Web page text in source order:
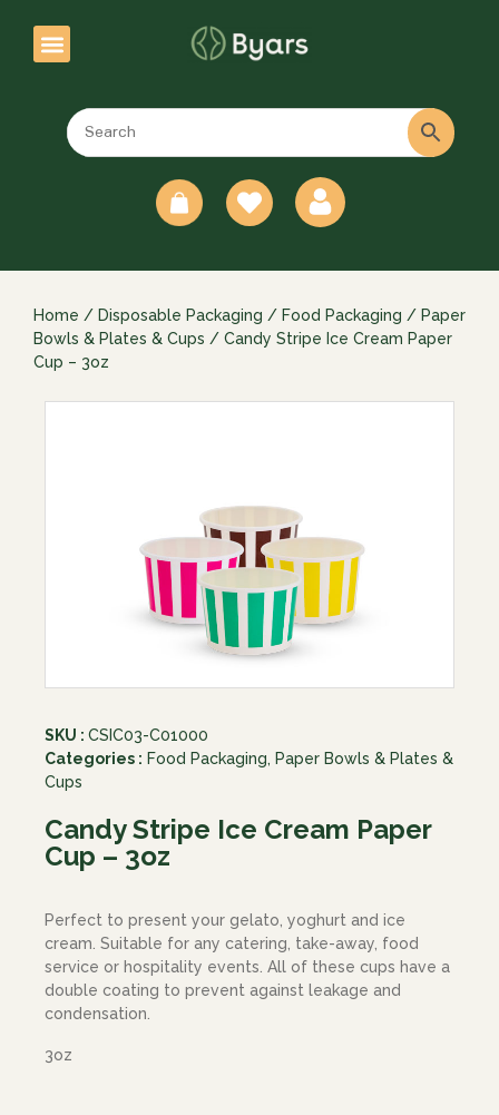
Home / Disposable Packaging / Food Packaging / Paper
Bowls & Plates & Cups / Candy Stripe Ice Cream Paper
Cup – 3oz
SKU : CSIC03-C01000
Categories : Food Packaging, Paper Bowls & Plates &
Cups
Candy Stripe Ice Cream Paper
Cup – 3oz
Perfect to present your gelato, yoghurt and ice
cream. Suitable for any catering, take-away, food
service or hospitality events. All of these cups have a
double coating to prevent against leakage and
condensation.
3oz